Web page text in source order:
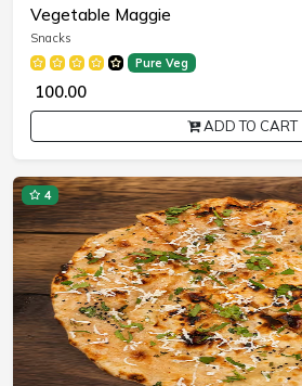
Vegetable Maggie
Snacks
Pure Veg
₹ 100.00
ADD TO CART
4